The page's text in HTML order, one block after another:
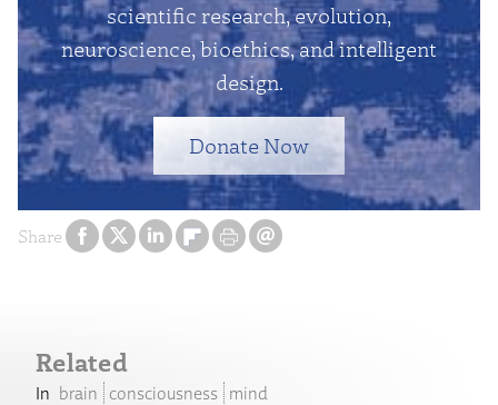
Share
scientific research, evolution,
neuroscience, bioethics, and intelligent
design.
Donate Now
Related
brain consciousness
mind